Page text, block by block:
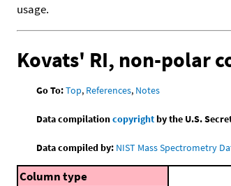
usage.
Kovats' RI, non-polar
Go To:Top, References, Notes
Data compilationcopyrightby the U.S.
Data compiled by: NIST Mass Spectrometry
Column type